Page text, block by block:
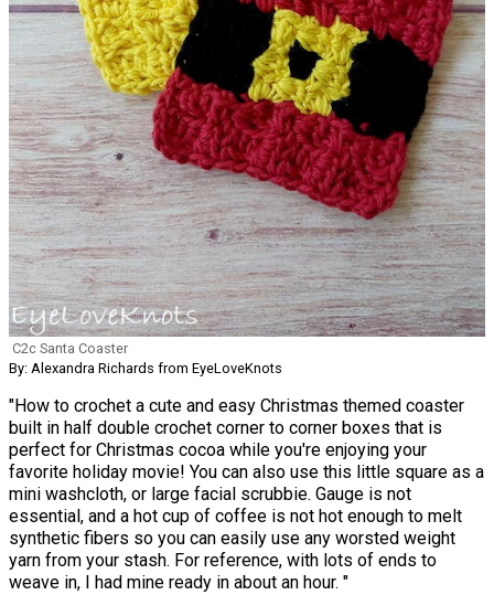
C2c Santa Coaster
By: Alexandra Richards from EyeLoveKnots
"How to crochet a cute and easy Christmas themed coaster
built in half double crochet corner to corner boxes that is
perfect for Christmas cocoa while you're enjoying your
favorite holiday movie! You can also use this little square as a
mini washcloth, or large facial scrubbie. Gauge is not
essential, and a hot cup of coffee is not hot enough to melt
synthetic fibers so you can easily use any worsted weight
yarn from your stash. For reference, with lots of ends to
weave in, I had mine ready in about an hour. "